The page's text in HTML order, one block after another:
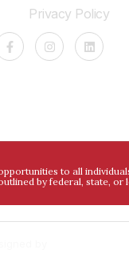
Privacy Policy
to all
by federal, state, or